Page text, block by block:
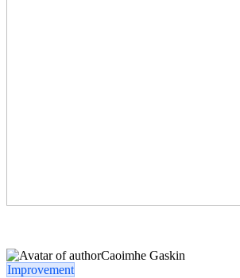
Caoimhe Gaskin
Improvement